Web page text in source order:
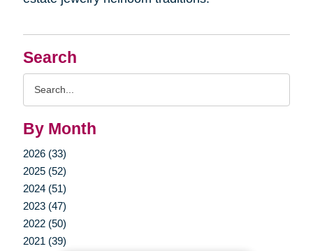
Search
By Month
2026 (33)
2025 (52)
2024 (51)
2023 (47)
2022 (50)
2021 (39)